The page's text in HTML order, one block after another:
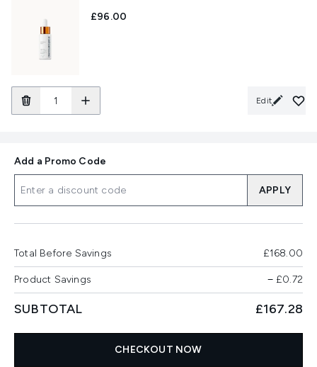
£96.00
Edit
Add a Promo Code
APPLY
Total Before Savings £168.00
Product Savings −£0.72
SUBTOTAL £167.28
CHECKOUT NOW